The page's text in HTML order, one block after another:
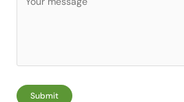
Submit